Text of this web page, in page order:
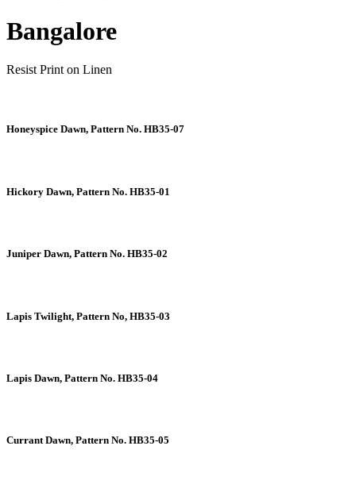
Bangalore
Resist Print on Linen
Honeyspice Dawn, Pattern No. HB35-07
Hickory Dawn, Pattern No. HB35-01
Juniper Dawn, Pattern No. HB35-02
Lapis Twilight, Pattern No, HB35-03
Lapis Dawn, Pattern No. HB35-04
Currant Dawn, Pattern No. HB35-05